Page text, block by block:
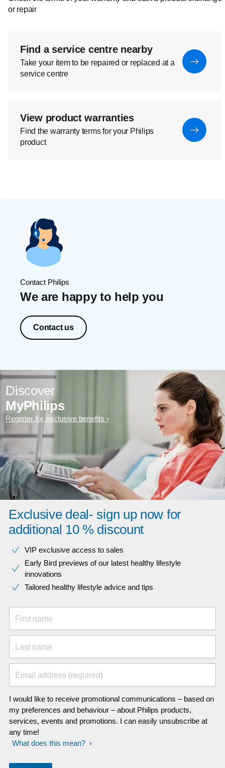
or repair
Find a service centre nearby
Take your item to be repaired or replaced at a
service centre
View product warranties
Find the warranty terms for your Philips
product
Contact Philips
We are happy to help you
Contact us
Discover
MyPhilips
Register for exclusive benefits
Exclusive deal- sign up now for
additional 10 % discount
VIP exclusive access to sales​​
Early Bird previews of our latest healthy lifestyle
innovations​
Tailored healthy lifestyle advice and tips
First name
Last name
Email address (required)
I would like to receive promotional communications – based on
my preferences and behaviour – about Philips products,
services, events and promotions. I can easily unsubscribe at
any time!
What does this mean?